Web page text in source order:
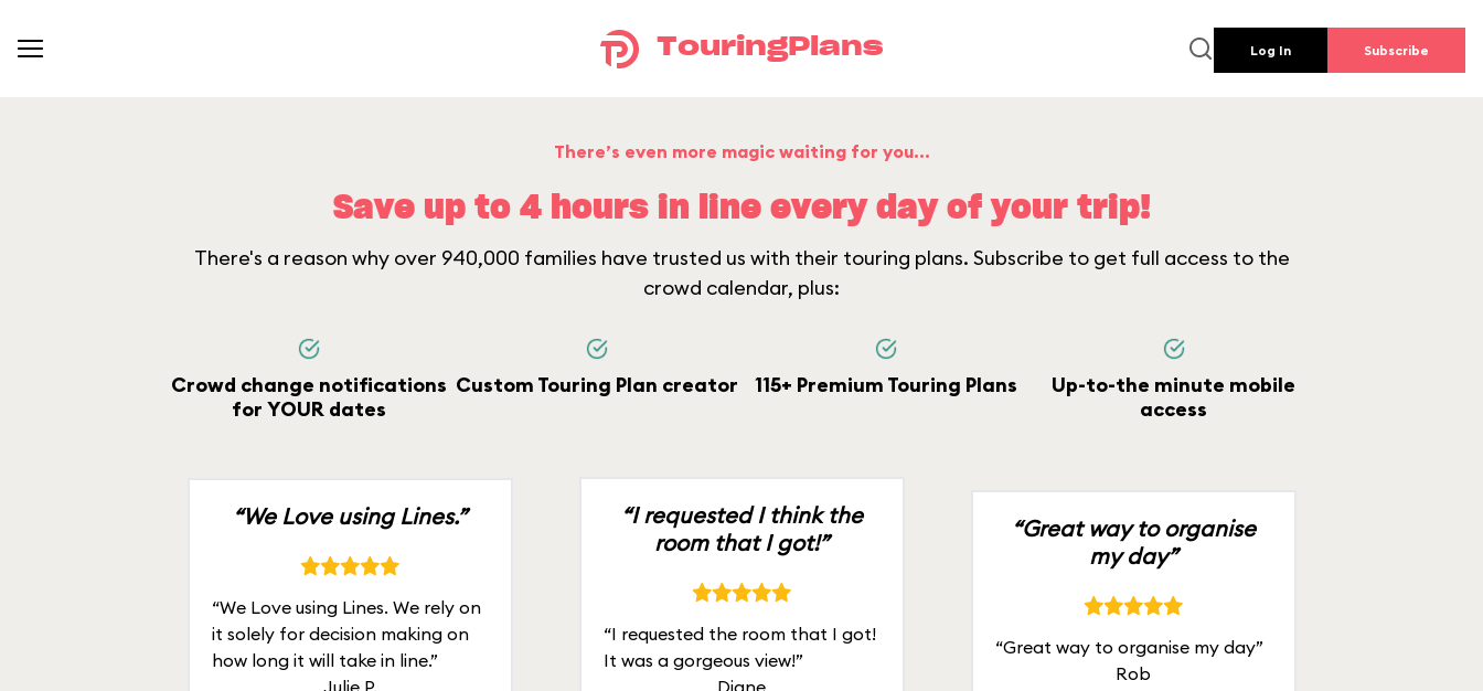
TouringPlans Log In Subscribe
There’s even more magic waiting for you...
Save up to 4 hours in line every day of your trip!
There's a reason why over 940,000 families have trusted us with their touring plans. Subscribe to get full access to the
crowd calendar, plus:
Crowd change notifications
for YOUR dates
Custom Touring Plan creator 115+ Premium Touring Plans
Up-to-the minute mobile
access
“We Love using Lines.”
“We Love using Lines. We rely on
it solely for decision making on
how long it will take in line.”
Julie P.
“I requested I think the
room that I got!”
“I requested the room that I got!
It was a gorgeous view!”
Diane
“Great way to organise
my day”
“Great way to organise my day”
Rob